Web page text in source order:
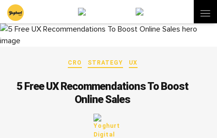
CRO STRATEGY UX
5 Free UX Recommendations To Boost
Online Sales